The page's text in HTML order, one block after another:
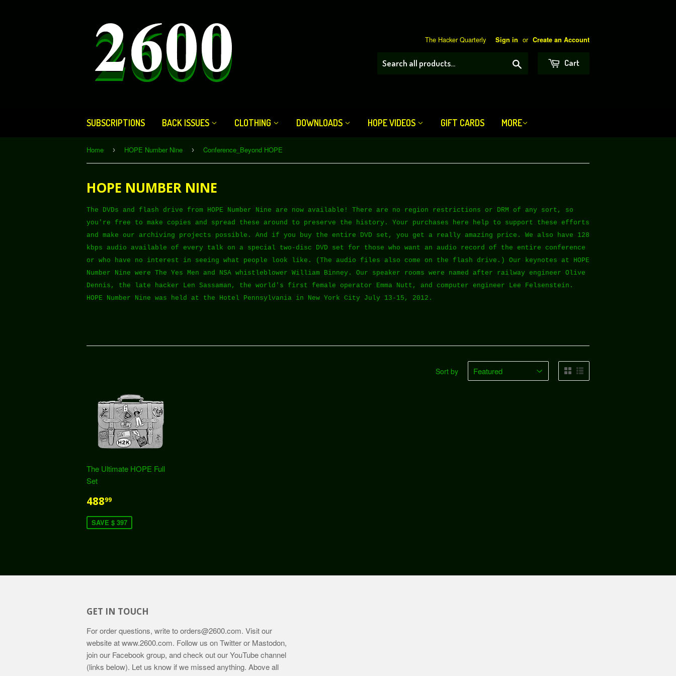
The Hacker Quarterly Sign in or Create an Account
Cart
SUBSCRIPTIONS BACK ISSUES CLOTHING DOWNLOADS HOPE VIDEOS GIFT CARDS MORE
Home › HOPE Number Nine › Conference_Beyond HOPE
HOPE NUMBER NINE
The DVDs and flash drive from HOPE Number Nine are now available! There are no region restrictions or DRM of any sort, so
you're free to make copies and spread these around to preserve the history. Your purchases here help to support these efforts
and make our archiving projects possible. And if you buy the entire DVD set, you get a really amazing price. We also have 128
kbps audio available of every talk on a special two-disc DVD set for those who want an audio record of the entire conference
or who have no interest in seeing what people look like. (The audio files also come on the flash drive.) Our keynotes at HOPE
Number Nine were The Yes Men and NSA whistleblower William Binney. Our speaker rooms were named after railway engineer Olive
Dennis, the late hacker Len Sassaman, the world's first female operator Emma Nutt, and computer engineer Lee Felsenstein.
HOPE Number Nine was held at the Hotel Pennsylvania in New York City July 13-15, 2012.
Sort by
The Ultimate HOPE Full
Set
48899
SAVE $ 397
GET IN TOUCH
For order questions, write toorders@2600.com. Visit our
website atwww.2600.com. Follow us on Twitter or Mastodon,
join our Facebook group, and check out our YouTube channel
(links below). Let us know if we missed anything. Above all